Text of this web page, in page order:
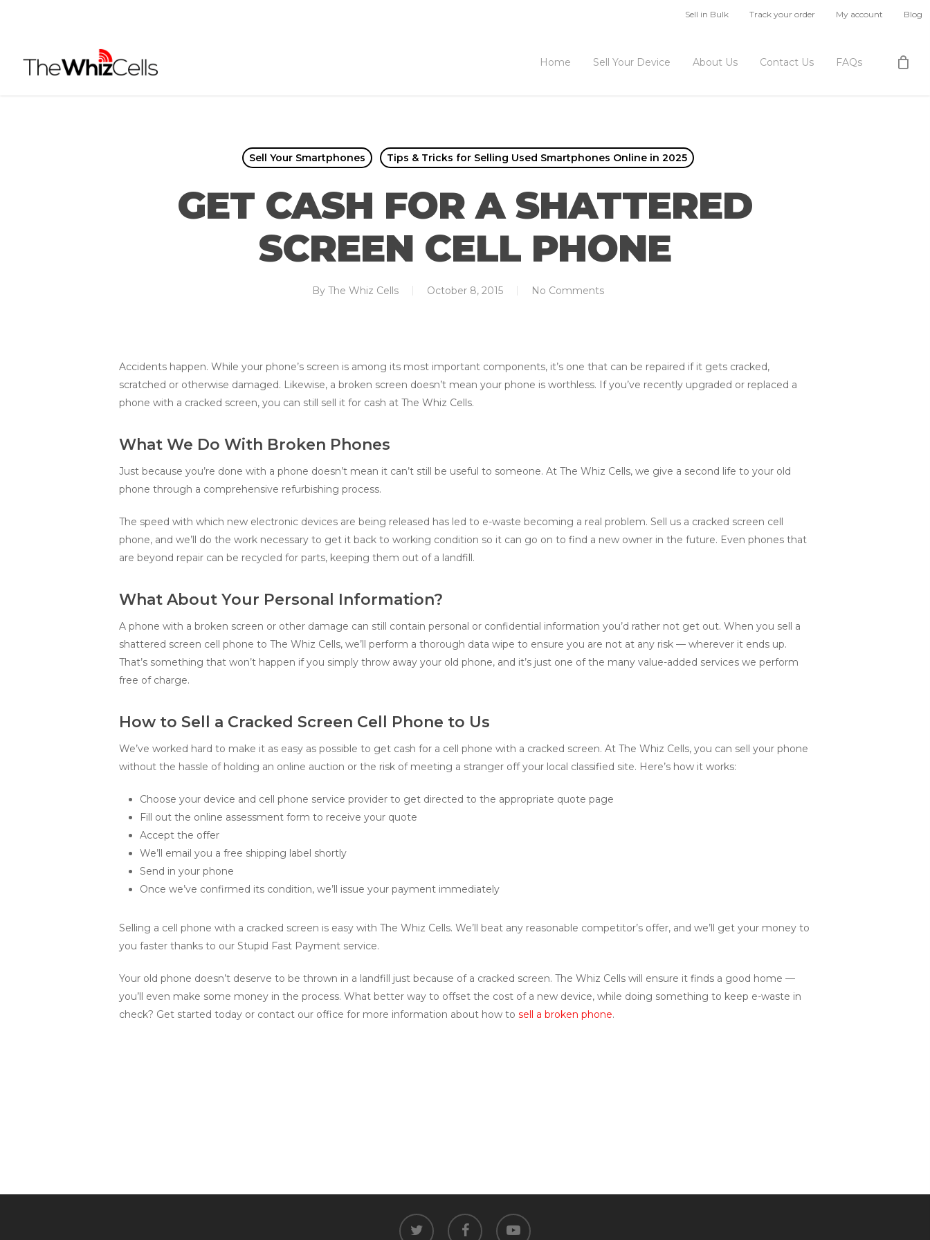
content
Sell in Bulk Track your order My account Blog
Home Sell Your Device About Us Contact Us FAQs
Sell Your Smartphones Tips & Tricks for Selling Used Smartphones Online in 2025
GET CASH FOR A SHATTERED
SCREEN CELL PHONE
By The Whiz Cells October 8, 2015 No Comments
Accidents happen. While your phone’s screen is among its most important components, it’s one that can be repaired if it gets cracked,
scratched or otherwise damaged. Likewise, a broken screen doesn’t mean your phone is worthless. If you’ve recently upgraded or replaced a
phone with a cracked screen, you can still sell it for cash at The Whiz Cells.
What We Do With Broken Phones
Just because you’re done with a phone doesn’t mean it can’t still be useful to someone. At The Whiz Cells, we give a second life to your old
phone through a comprehensive refurbishing process.
The speed with which new electronic devices are being released has led to e-waste becoming a real problem. Sell us a cracked screen cell
phone, and we’ll do the work necessary to get it back to working condition so it can go on to find a new owner in the future. Even phones that
are beyond repair can be recycled for parts, keeping them out of a landfill.
What About Your Personal Information?
A phone with a broken screen or other damage can still contain personal or confidential information you’d rather not get out. When you sell a
shattered screen cell phone to The Whiz Cells, we’ll perform a thorough data wipe to ensure you are not at any risk — wherever it ends up.
That’s something that won’t happen if you simply throw away your old phone, and it’s just one of the many value-added services we perform
free of charge.
How to Sell a Cracked Screen Cell Phone to Us
We’ve worked hard to make it as easy as possible to get cash for a cell phone with a cracked screen. At The Whiz Cells, you can sell your phone
without the hassle of holding an online auction or the risk of meeting a stranger off your local classified site. Here’s how it works:
Choose your device and cell phone service provider to get directed to the appropriate quote page
Fill out the online assessment form to receive your quote
Accept the offer
We’ll email you a free shipping label shortly
Send in your phone
Once we’ve confirmed its condition, we’ll issue your payment immediately
Selling a cell phone with a cracked screen is easy with The Whiz Cells. We’ll beat any reasonable competitor’s offer, and we’ll get your money to
you faster thanks to our Stupid Fast Payment service.
Your old phone doesn’t deserve to be thrown in a landfill just because of a cracked screen. The Whiz Cells will ensure it finds a good home —
you’ll even make some money in the process. What better way to offset the cost of a new device, while doing something to keep e-waste in
check? Get started today or contact our office for more information about how to sell a broken phone.
twitter facebook youtube